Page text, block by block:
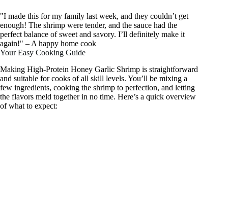
"I made this for my family last week, and they couldn’t get
enough! The shrimp were tender, and the sauce had the
perfect balance of sweet and savory. I’ll definitely make it
again!" – A happy home cook
Your Easy Cooking Guide
Making High-Protein Honey Garlic Shrimp is straightforward
and suitable for cooks of all skill levels. You’ll be mixing a
few ingredients, cooking the shrimp to perfection, and letting
the flavors meld together in no time. Here’s a quick overview
of what to expect: